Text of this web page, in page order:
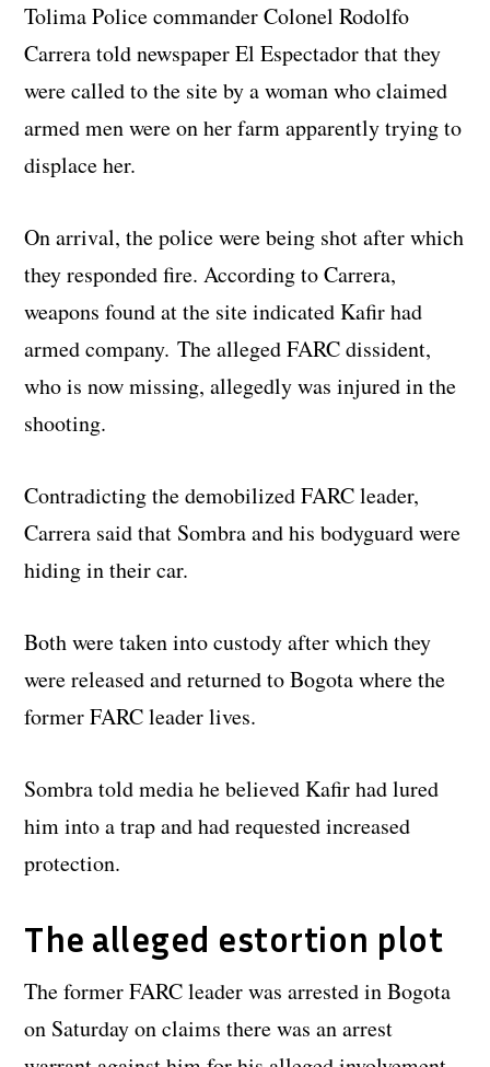
Tolima Police commander Colonel Rodolfo
Carrera told newspaper El Espectador that they
were called to the site by a woman who claimed
armed men were on her farm apparently trying to
displace her.
On arrival, the police were being shot after which
they responded fire. According to Carrera,
weapons found at the site indicated Kafir had
armed company. The alleged FARC dissident,
who is now missing, allegedly was injured in the
shooting.
Contradicting the demobilized FARC leader,
Carrera said that Sombra and his bodyguard were
hiding in their car.
Both were taken into custody after which they
were released and returned to Bogota where the
former FARC leader lives.
Sombra told media he believed Kafir had lured
him into a trap and had requested increased
protection.
The alleged estortion plot
The former FARC leader was arrested in Bogota
on Saturday on claims there was an arrest